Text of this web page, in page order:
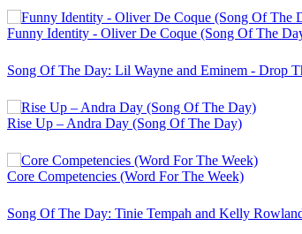
Funny Identity - Oliver De Coque (Song Of The
Song Of The Day: Lil Wayne and Eminem - Drop
Rise Up – Andra Day (Song Of The Day)
Core Competencies (Word For The Week)
Song Of The Day: Tinie Tempah and Kelly